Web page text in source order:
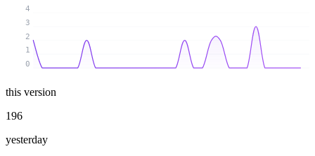
0
1
2
3
4
this version
196
yesterday